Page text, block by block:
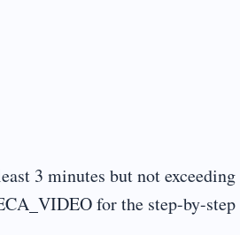
3 minutes but not exceeding
for the step-by-step